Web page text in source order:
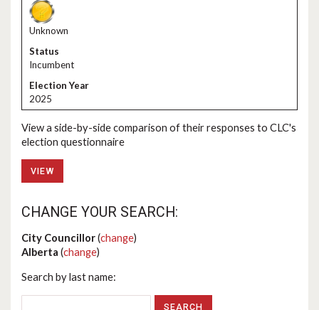
Unknown
Incumbent
2025
View a side-by-side comparison of their responses to CLC's
election questionnaire
VIEW
CHANGE YOUR SEARCH:
City Councillor(change)
Alberta (change)
Search by last name: